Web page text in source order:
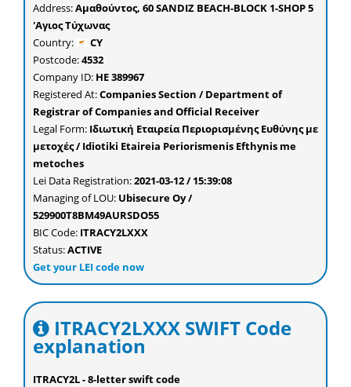
Address:Αμαθούντος, 60 SANDIZ BEACH-BLOCK 1-SHOP 5
'Αγιος Τύχωνας
Country:
CY
Postcode:4532
Company ID: ΗΕ 389967
Registered At:Companies Section / Department of
Registrar of Companies and Official Receiver
Legal Form: Ιδιωτική Εταιρεία Περιορισμένης Ευθύνης με
μετοχές / Idiotiki Etaireia Periorismenis Efthynis me
metoches
Lei Data Registration:2021-03-12 / 15:39:08
Managing of LOU: Ubisecure Oy /
529900T8BM49AURSDO55
BIC Code: ITRACY2LXXX
Status:ACTIVE
Get your LEI code now
ITRACY2LXXX SWIFT Code
explanation
ITRACY2L - 8-letter swift code